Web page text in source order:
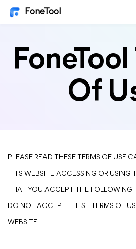
FoneTool
Of
PLEASE READ THESE TERMS OF USE
THIS WEBSITE. ACCESSING OR USING
THAT YOU ACCEPT THE FOLLOWING
DO NOT ACCEPT THESE TERMS OF
WEBSITE.